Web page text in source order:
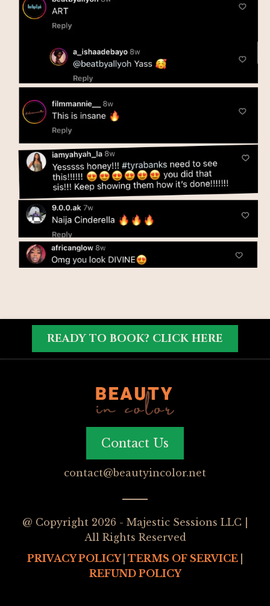
READY TO BOOK? CLICK HERE
Contact Us
contact@beautyincolor.net
@ Copyright 2026 - Majestic Sessions LLC |
All Rights Reserved
PRIVACY POLICY| TERMS OF SERVICE
REFUND POLICY